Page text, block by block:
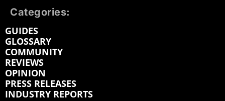
Categories:
GUIDES
GLOSSARY
COMMUNITY
REVIEWS
OPINION
PRESS RELEASES
INDUSTRY REPORTS